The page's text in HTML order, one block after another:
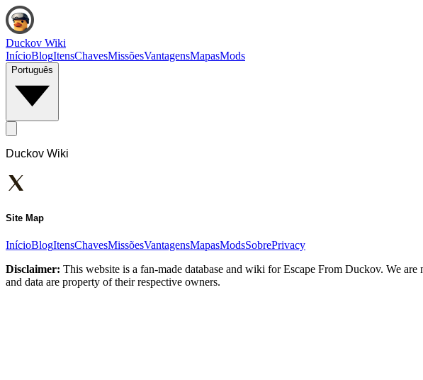
Duckov Wiki
InícioBlogItensChavesMissõesVantagensMapasMods
Português
Duckov Wiki
Site Map
InícioBlogItensChavesMissõesVantagensMapasModsSobrePrivacy
Disclaimer: This website is a fan-made database and wiki for Escape From Duckov. We
and data are property of their respective owners.